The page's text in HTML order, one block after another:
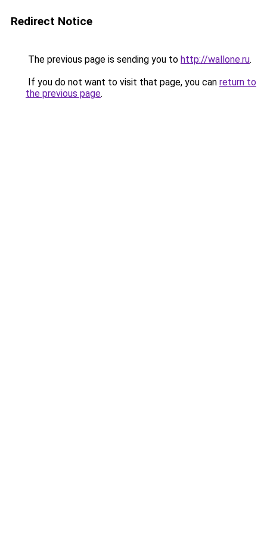
Redirect Notice
The previous page is sending you to http://wallone.ru.
If you do not want to visit that page, you can return to
the previous page.